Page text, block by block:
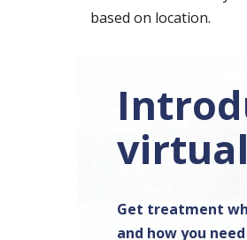
based on location.
Get treatment
and how you